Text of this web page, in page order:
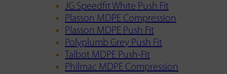
JG Speedfit White Push Fit
Plasson MDPE Compression
Plasson MDPE Push Fit
Polyplumb Grey Push Fit
Talbot MDPE Push-Fit
Philmac MDPE Compression